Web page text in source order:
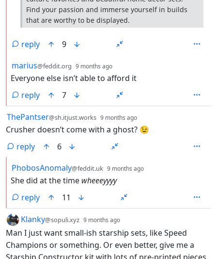
Find your passion and immerse yourself in builds
that are worthy to be displayed.
reply
9
by
marius@feddit.org 9 months ago
Everyone else isn’t able to afford it
reply
7
by
ThePantser@sh.itjust.works 9 months ago
Crusher doesn’t come with a ghost? 😉
reply
6
by
PhobosAnomaly@feddit.uk 9 months ago
She did at the time wheeeyyyy
reply
11
by
Klanky@sopuli.xyz 9 months ago
Man I just want small-ish starship sets, like Speed
Champions or something. Or even better, give me a